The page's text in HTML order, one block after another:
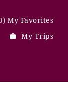
My Favorites
My Trips